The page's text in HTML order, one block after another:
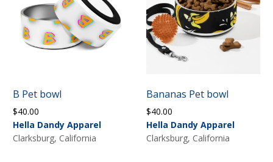
B Pet bowl
$40.00
Hella Dandy Apparel
Clarksburg, California
Bananas Pet bowl
$40.00
Hella Dandy Apparel
Clarksburg, California